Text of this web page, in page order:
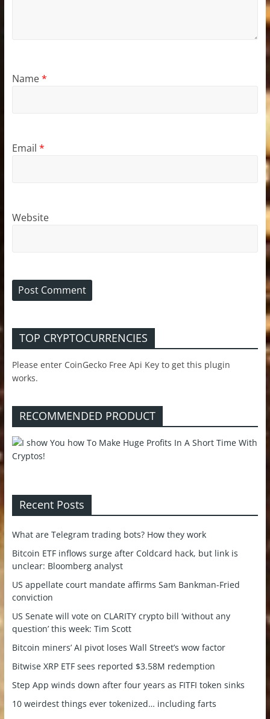
Name*
Email *
Website
TOP CRYPTOCURRENCIES
Please enter CoinGecko Free Api Key to get this plugin
works.
RECOMMENDED PRODUCT
Recent Posts
What are Telegram trading bots? How they work
Bitcoin ETF inflows surge after Coldcard hack, but link is
unclear: Bloomberg analyst
US appellate court mandate affirms Sam Bankman-Fried
conviction
US Senate will vote on CLARITY crypto bill ‘without any
question’ this week: Tim Scott
Bitcoin miners’ AI pivot loses Wall Street’s wow factor
Bitwise XRP ETF sees reported $3.58M redemption
Step App winds down after four years as FITFI token sinks
10 weirdest things ever tokenized… including farts